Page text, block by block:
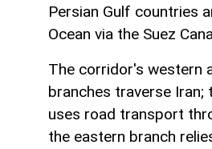
Persian Gulf countries
Ocean via the Suez
The corridor's western
branches traverse Iran;
uses road transport
the eastern branch